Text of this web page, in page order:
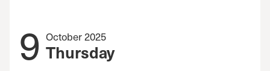
9 October 2025
Thursday